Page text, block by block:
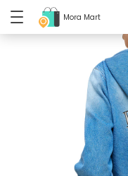
Mora Mart